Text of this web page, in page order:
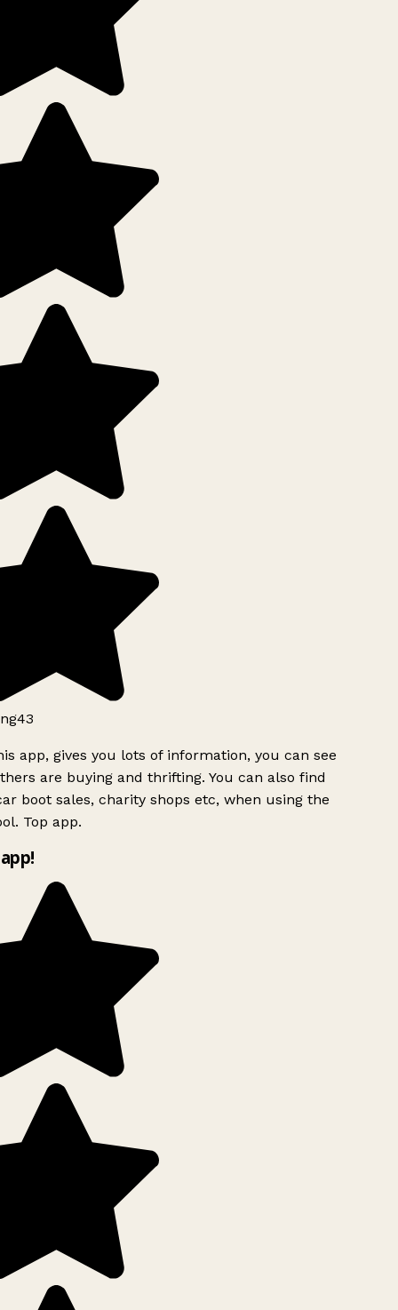
app, gives you lots of information, you can see
are buying and thrifting. You can also find
boot sales, charity shops etc, when using the
Top app.